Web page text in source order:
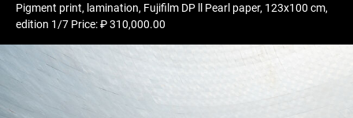
Pigment print, lamination, Fujifilm DP ll Pearl paper, 123x100 cm,
edition 1/7 Price: ₽ 310,000.00